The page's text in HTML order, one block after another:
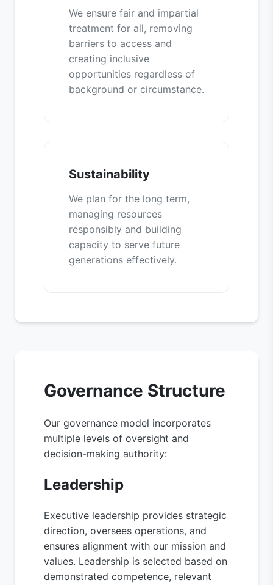
We ensure fair and impartial
treatment for all, removing
barriers to access and
creating inclusive
opportunities regardless of
background or circumstance.
Sustainability
We plan for the long term,
managing resources
responsibly and building
capacity to serve future
generations effectively.
Governance Structure
Our governance model incorporates
multiple levels of oversight and
decision-making authority:
Leadership
Executive leadership provides strategic
direction, oversees operations, and
ensures alignment with our mission and
values. Leadership is selected based on
demonstrated competence, relevant